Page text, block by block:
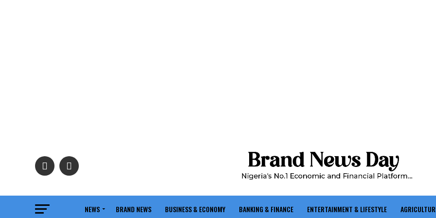
NEWS BRAND NEWS BUSINESS & ECONOMY BANKING & FINANCE ENTERTAINMENT & LIFESTYLE